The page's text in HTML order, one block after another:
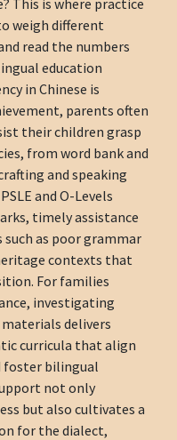
weigh different
read the numbers
education
in Chinese is
parents often
their children grasp
from word bank and
and speaking
and O-Levels
timely assistance
as poor grammar
contexts that
For families
investigating
materials delivers
curricula that align
foster bilingual
not only
but also cultivates a
for the dialect,